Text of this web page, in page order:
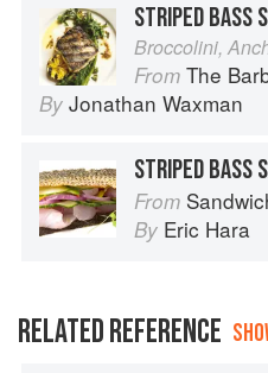
STRIPED BASS
Broccolini,
From The Barbuto Cookbook:
By Jonathan Waxman
STRIPED BASS
From
By Eric Hara
RELATED REFERENCE